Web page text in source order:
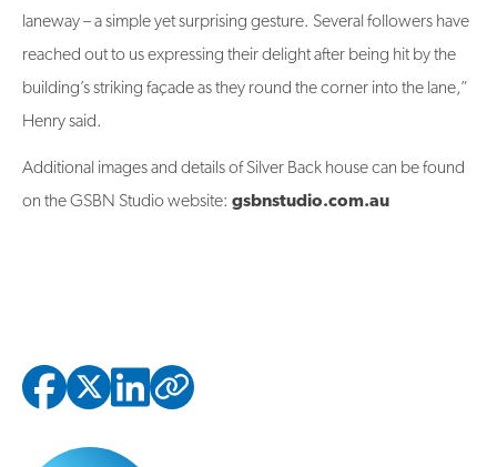
laneway – a simple yet surprising gesture. Several followers have
reached out to us expressing their delight after being hit by the
building’s striking façade as they round the corner into the lane,”
Henry said.
Additional images and details of Silver Back house can be found
on the GSBN Studio website: gsbnstudio.com.au